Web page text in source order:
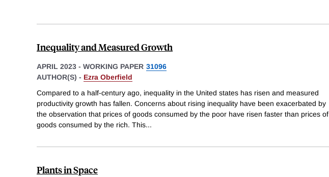
Inequality and Measured Growth
APRIL 2023 - WORKING PAPER 31096
AUTHOR(S) - Ezra Oberfield
Compared to a half-century ago, inequality in the United states has risen and measured
productivity growth has fallen. Concerns about rising inequality have been exacerbated by
the observation that prices of goods consumed by the poor have risen faster than prices of
goods consumed by the rich. This...
Plants in Space